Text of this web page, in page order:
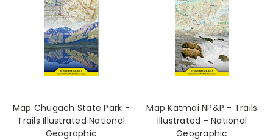
Map Chugach State Park -
Trails Illustrated National
Geographic
Map Katmai NP&P - Trails
Illustrated - National
Geographic